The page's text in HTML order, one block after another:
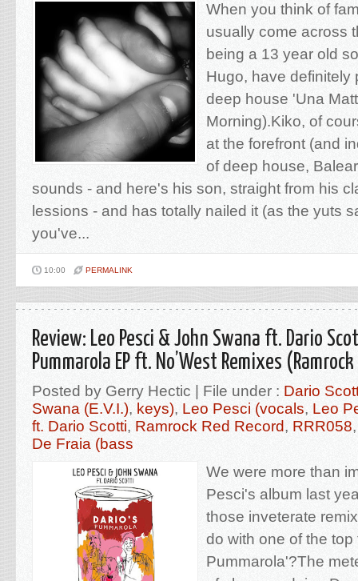
When you think of
usually come across
being a 13 year old
Hugo, have definitely
deep house 'Una
Morning).Kiko, of
at the forefront (and
of deep house,
sounds - and here's his son, straight from his
lessions - and has totally nailed it (as the yuts
you've...
10:00 PERMALINK
Review: Leo Pesci & John Swana ft. Dario
Pummarola EP ft. No’West Remixes (Ramrock
Posted by Gerry Hectic | File under : Dario
Swana (E.V.I.), keys), Leo Pesci (vocals, Leo
ft. Dario Scotti, Ramrock Red Record, RRR058
De Fraia (bass
We were more than
Pesci's album last
those inveterate
do with one of the top
Pummarola'?The